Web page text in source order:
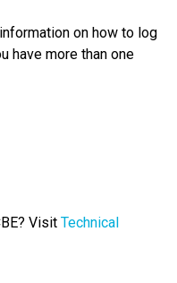
on how to log
have more than one
Visit Technical